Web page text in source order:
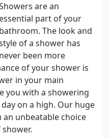
are an
essential part of your
bathroom. The look and
of a shower has
never been more
of your shower is
in your main
you with a showering
on a high. Our huge
unbeatable choice